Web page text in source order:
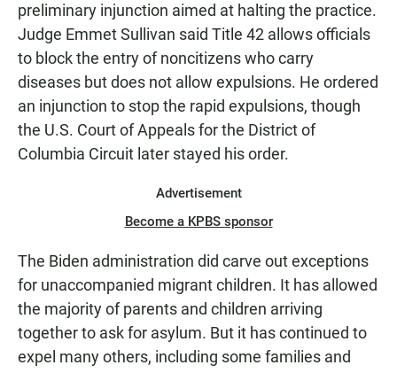
preliminary injunction aimed at halting the practice.
Judge Emmet Sullivan said Title 42 allows officials
to block the entry of noncitizens who carry
diseases but does not allow expulsions. He ordered
an injunction to stop the rapid expulsions, though
the U.S. Court of Appeals for the District of
Columbia Circuit later stayed his order.
Advertisement
Become a KPBS sponsor
The Biden administration did carve out exceptions
for unaccompanied migrant children. It has allowed
the majority of parents and children arriving
together to ask for asylum. But it has continued to
expel many others, including some families and